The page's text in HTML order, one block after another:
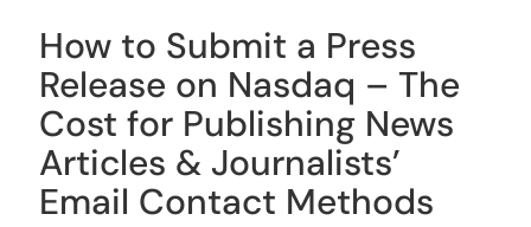
How to Submit a Press
Release on Nasdaq – The
Cost for Publishing News
Articles & Journalists’
Email Contact Methods